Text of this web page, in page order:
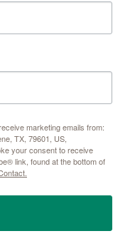
marketing emails from:
TX, 79601, US,
your consent to receive
link, found at the bottom of